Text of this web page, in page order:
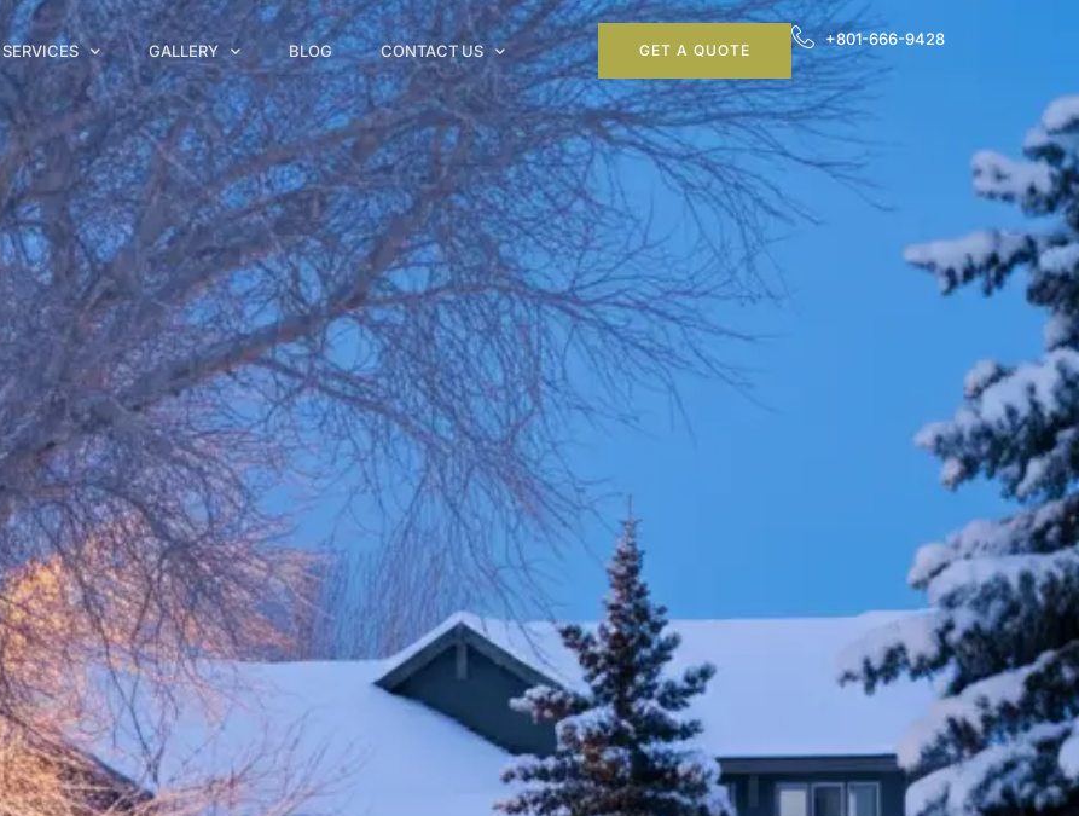
SERVICES GALLERY BLOG CONTACT US GET A QUOTE
+801-666-9428